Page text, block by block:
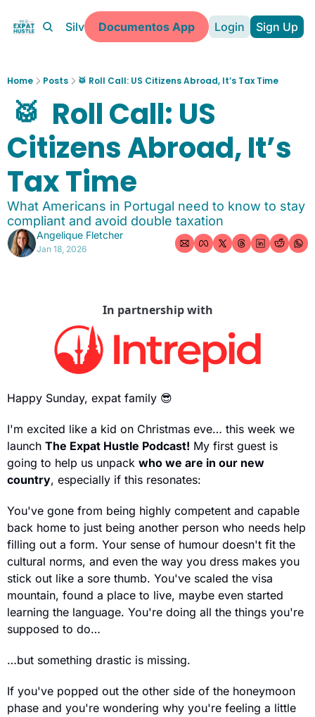
Partners Silver Coast
More
About
Learn about The Expat Hustle
Expat Clarity Call
Book a 1:1 call
Portuguese Kitchen Guide
Make Expat Life Easy
Driver's Toolkit
Essential tools for expat drivers
Documentos App Login Sign Up
Home Posts 🥁 Roll Call: US Citizens Abroad, It’s Tax Time
Citizens Abroad, It’s
Tax Time
What Americans in Portugal need to know to stay
compliant and avoid double taxation
Angelique Fletcher
Jan 18, 2026
In partnership with
Happy Sunday, expat family 😎
I'm excited like a kid on Christmas eve… this week we
launch The Expat Hustle Podcast! My first guest is
going to help us unpack who we are in our new
country, especially if this resonates:
You've gone from being highly competent and capable
back home to just being another person who needs help
filling out a form. Your sense of humour doesn't fit the
cultural norms, and even the way you dress makes you
stick out like a sore thumb. You've scaled the visa
mountain, found a place to live, maybe even started
learning the language. You're doing all the things you're
supposed to do…
…but something drastic is missing.
If you've popped out the other side of the honeymoon
phase and you're wondering why you're feeling a little